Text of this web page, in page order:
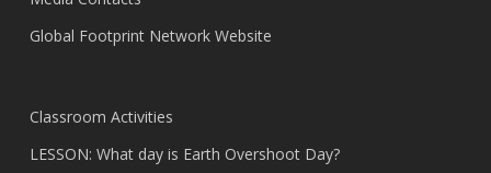
Global Footprint Network Website
Classroom Activities
LESSON: What day is Earth Overshoot Day?